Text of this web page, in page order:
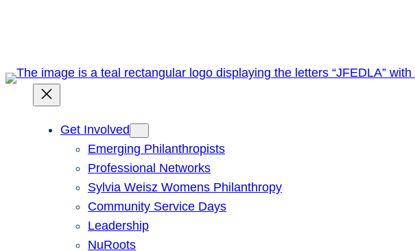
Get Involved
Emerging Philanthropists
Professional Networks
Sylvia Weisz Womens Philanthropy
Community Service Days
Leadership
NuRoots